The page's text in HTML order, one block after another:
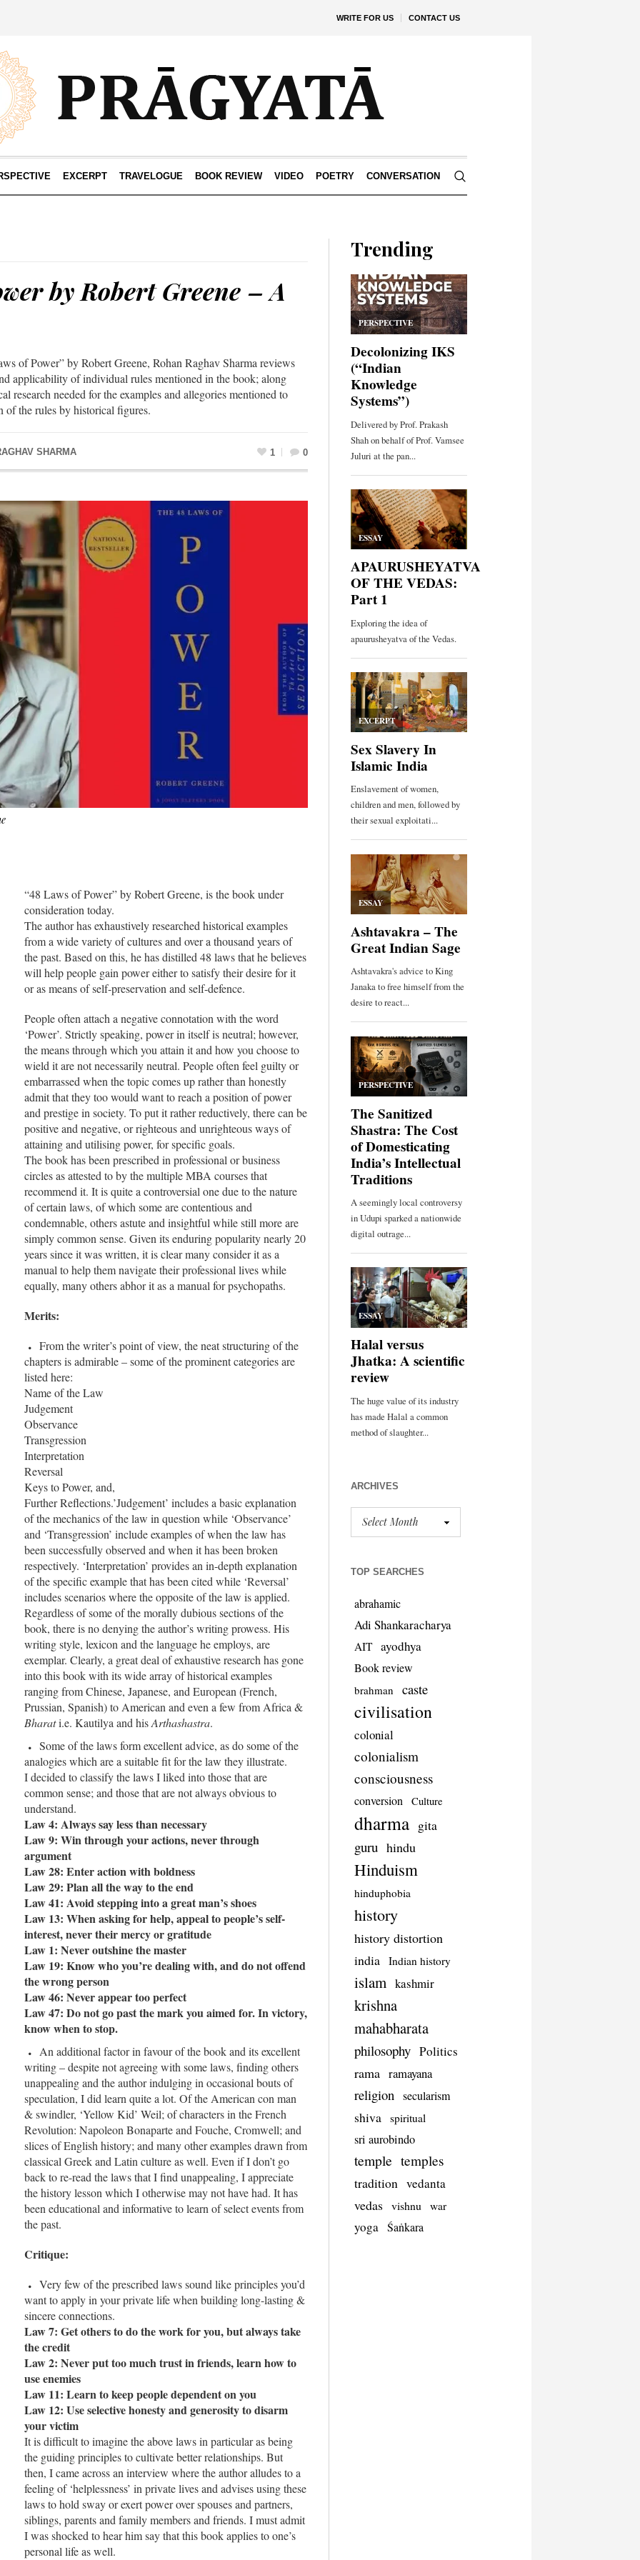
WRITE FOR US CONTACT US
EXCERPT TRAVELOGUE BOOK REVIEW VIDEO POETRY CONVERSATION
by Robert Greene – A
of Power” by Robert Greene, Rohan Raghav Sharma reviews
applicability of individual rules mentioned in the book; along
research needed for the examples and allegories mentioned to
of the rules by historical figures.
SHARMA 1 0
“48 Laws of Power” by Robert Greene, is the book under
consideration today.
The author has exhaustively researched historical examples
from a wide variety of cultures and over a thousand years of
the past. Based on this, he has distilled 48 laws that he believes
will help people gain power either to satisfy their desire for it
or as means of self-preservation and self-defence.
People often attach a negative connotation with the word
‘Power’. Strictly speaking, power in itself is neutral; however,
the means through which you attain it and how you choose to
wield it are not necessarily neutral. People often feel guilty or
embarrassed when the topic comes up rather than honestly
admit that they too would want to reach a position of power
and prestige in society. To put it rather reductively, there can be
positive and negative, or righteous and unrighteous ways of
attaining and utilising power, for specific goals.
The book has been prescribed in professional or business
circles as attested to by the multiple MBA courses that
recommend it. It is quite a controversial one due to the nature
of certain laws, of which some are contentious and
condemnable, others astute and insightful while still more are
simply common sense. Given its enduring popularity nearly 20
years since it was written, it is clear many consider it as a
manual to help them navigate their professional lives while
equally, many others abhor it as a manual for psychopaths.
Merits:
From the writer’s point of view, the neat structuring of the
chapters is admirable – some of the prominent categories are
listed here:
Name of the Law
Judgement
Observance
Transgression
Interpretation
Reversal
Keys to Power, and,
Further Reflections.’Judgement’ includes a basic explanation
of the mechanics of the law in question while ‘Observance’
and ‘Transgression’ include examples of when the law has
been successfully observed and when it has been broken
respectively. ‘Interpretation’ provides an in-depth explanation
of the specific example that has been cited while ‘Reversal’
includes scenarios where the opposite of the law is applied.
Regardless of some of the morally dubious sections of the
book, there is no denying the author’s writing prowess. His
writing style, lexicon and the language he employs, are
exemplar. Clearly, a great deal of exhaustive research has gone
into this book with its wide array of historical examples
ranging from Chinese, Japanese, and European (French,
Prussian, Spanish) to American and even a few from Africa &
Bharati.e. Kautilya and hisArthashastra.
Some of the laws form excellent advice, as do some of the
analogies which are a suitable fit for the law they illustrate.
I decided to classify the laws I liked into those that are
common sense; and those that are not always obvious to
understand.
Law 4: Always say less than necessary
Law 9: Win through your actions, never through
argument
Law 28: Enter action with boldness
Law 29: Plan all the way to the end
Law 41: Avoid stepping into a great man’s shoes
Law 13: When asking for help, appeal to people’s self-
interest, never their mercy or gratitude
Law 1: Never outshine the master
Law 19: Know who you’re dealing with, and do not offend
the wrong person
Law 46: Never appear too perfect
Law 47: Do not go past the mark you aimed for. In victory,
know when to stop.
An additional factor in favour of the book and its excellent
writing – despite not agreeing with some laws, finding others
unappealing and the author indulging in occasional bouts of
speculation, I did learn quite a lot. Of the American con man
& swindler, ‘Yellow Kid’ Weil; of characters in the French
Revolution: Napoleon Bonaparte and Fouche, Cromwell; and
slices of English history; and many other examples drawn from
classical Greek and Latin culture as well. Even if I don’t go
back to re-read the laws that I find unappealing, I appreciate
the history lesson which I otherwise may not have had. It has
been educational and informative to learn of select events from
the past.
Critique:
Very few of the prescribed laws sound like principles you’d
want to apply in your private life when building long-lasting &
sincere connections.
Law 7: Get others to do the work for you, but always take
the credit
Law 2: Never put too much trust in friends, learn how to
use enemies
Law 11: Learn to keep people dependent on you
Law 12: Use selective honesty and generosity to disarm
your victim
It is difficult to imagine the above laws in particular as being
the guiding principles to cultivate better relationships. But
then, I came across an interview where the author alludes to a
feeling of ‘helplessness’ in private lives and advises using these
laws to hold sway or exert power over spouses and partners,
siblings, parents and family members and friends. I must admit
I was shocked to hear him say that this book applies to one’s
personal life as well.
Trending
ARCHIVES
TOP SEARCHES
abrahamic
Adi Shankaracharya
AIT ayodhya
Book review
brahman caste
civilisation
colonial
colonialism
consciousness
conversion Culture
dharma gita
guru hindu
Hinduism
hinduphobia
history
history distortion
india
Indian history
islam kashmir
krishna
mahabharata
philosophy Politics
rama ramayana
religion secularism
shiva spiritual
sri aurobindo
temple temples
tradition vedanta
vedas vishnu war
yoga Śaṅkara